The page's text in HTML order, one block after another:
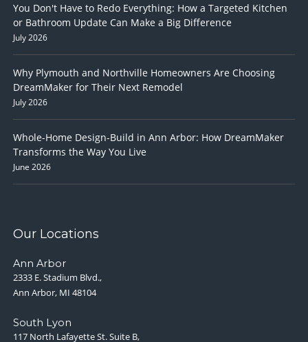
You Don't Have to Redo Everything: How a Targeted Kitchen
or Bathroom Update Can Make a Big Difference
July 2026
Why Plymouth and Northville Homeowners Are Choosing
DreamMaker for Their Next Remodel
July 2026
Whole-Home Design-Build in Ann Arbor: How DreamMaker
Transforms the Way You Live
June 2026
Our Locations
Ann Arbor
2333 E. Stadium Blvd.,
Ann Arbor, MI 48104
South Lyon
117 North Lafayette St. Suite B,